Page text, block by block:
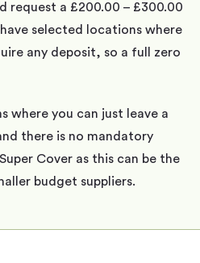
request a £200.00 – £300.00
selected locations where
any deposit, so a full zero
where you can just leave a
there is no mandatory
Cover as this can be the
budget suppliers.